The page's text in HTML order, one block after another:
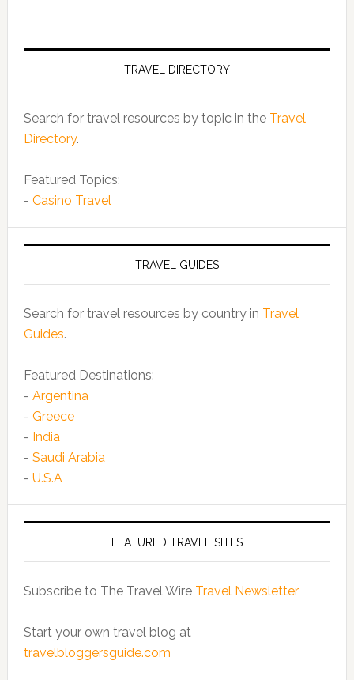
TRAVEL DIRECTORY
Search for travel resources by topic in the Travel
Directory.
Featured Topics:
- Casino Travel
TRAVEL GUIDES
Search for travel resources by country in Travel
Guides.
Featured Destinations:
- Argentina
- Greece
- India
- Saudi Arabia
- U.S.A
FEATURED TRAVEL SITES
Subscribe to The Travel Wire Travel Newsletter
Start your own travel blog at
travelbloggersguide.com